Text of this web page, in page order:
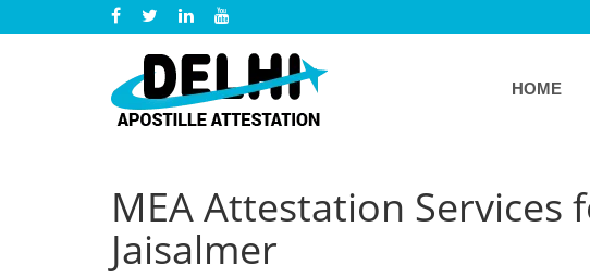
HOME
MEA Attestation Services
Jaisalmer